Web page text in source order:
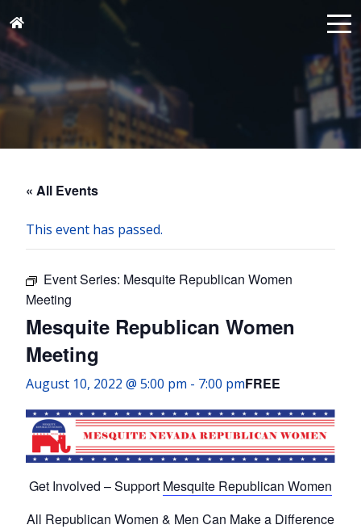
« All Events
This event has passed.
Event Series: Mesquite Republican Women
Meeting
Mesquite Republican Women
Meeting
August 10, 2022 @ 5:00 pm - 7:00 pmFREE
Get Involved – Support Mesquite Republican Women
All Republican Women & Men Can Make a Difference